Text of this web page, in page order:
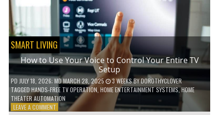
SMART LIVING
How to Use Your Voice to Control Your Entire TV
Setup
PD JULY 18, 2026; MD MARCH 28, 2025 3 WEEKSBYDOROTHYCLOVER
TAGGEDHANDS-FREE TV OPERATION HOME ENTERTAINMENT SYSTEMS,HOME
THEATER AUTOMATION
LEAVE A COMMENTON